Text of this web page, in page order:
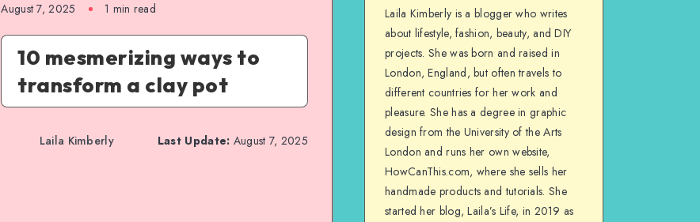
August 7, 2025 1 min read
10 mesmerizing ways to
transform a clay pot
Laila Kimberly Last Update: August 7, 2025
Laila Kimberly is a blogger who writes
about lifestyle, fashion, beauty, and DIY
projects. She was born and raised in
London, England, but often travels to
different countries for her work and
pleasure. She has a degree in graphic
design from the University of the Arts
London and runs her own website,
HowCanThis.com, where she sells her
handmade products and tutorials. She
started her blog, Laila’s Life, in 2019 as